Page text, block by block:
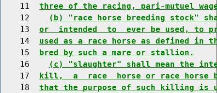
    11
three of the racing, pari-mutuel
    12
(b) "race horse breeding stock"
    13
or  intended  to  ever be used, to
    14
used as a race horse as defined
    15
bred by such a mare or stallion.
    16
(c) "slaughter" shall mean the
    17
kill,  a  race  horse or race horse
    18
that the purpose of such killing is